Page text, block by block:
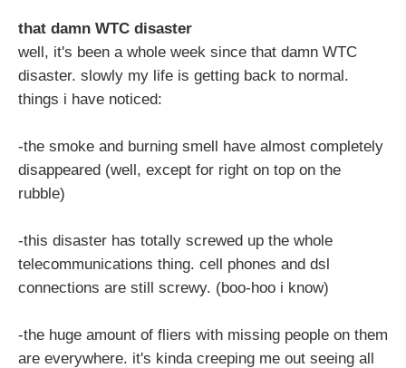
that damn WTC disaster
well, it's been a whole week since that damn WTC
disaster. slowly my life is getting back to normal.
things i have noticed:
-the smoke and burning smell have almost completely
disappeared (well, except for right on top on the
rubble)
-this disaster has totally screwed up the whole
telecommunications thing. cell phones and dsl
connections are still screwy. (boo-hoo i know)
-the huge amount of fliers with missing people on them
are everywhere. it's kinda creeping me out seeing all